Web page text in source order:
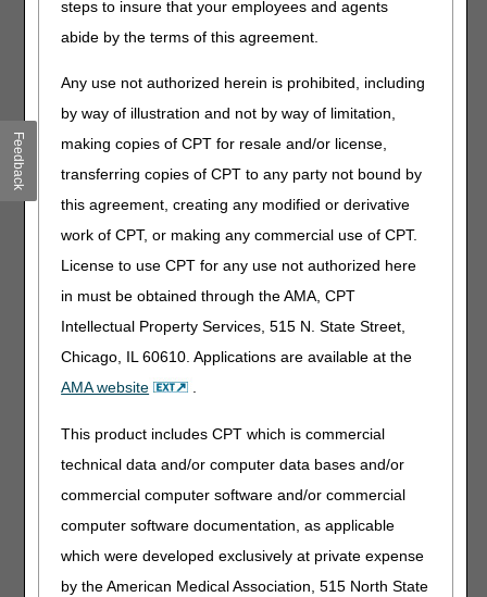
steps to insure that your employees and agents
abide by the terms of this agreement.
Any use not authorized herein is prohibited, including
by way of illustration and not by way of limitation,
making copies of CPT for resale and/or license,
transferring copies of CPT to any party not bound by
this agreement, creating any modified or derivative
work of CPT, or making any commercial use of CPT.
License to use CPT for any use not authorized here
in must be obtained through the AMA, CPT
Intellectual Property Services, 515 N. State Street,
Chicago, IL 60610. Applications are available at the
AMA website
.
This product includes CPT which is commercial
technical data and/or computer data bases and/or
commercial computer software and/or commercial
computer software documentation, as applicable
which were developed exclusively at private expense
by the American Medical Association, 515 North State
overnight oxygen for an OSA patient is one or two months
order be considered “the time of need” or would a new
evaluation be required?
A patient with cluster headaches will be included in Group
and 90th days after the initiation of therapy. At the time of
that follow up evaluation if the physician writes an order
for an additional 3 months, then would another evaluation
required until the physician writes an order for 99 months?
Patient has pneumonia with a 2-month medical need then
oxygen is returned but 7 months later develops another
acute condition and needs oxygen for 3 months. How do
narratives for every “new need” and does a new 36-month
medical record for those patients in Group III? Is an initial
F2F evaluation required? (LCD only references evaluation
of test results) Per new CMS requirements effective April
E0434, E0439, E1390, E1391, E1392 will require a F2F
and WOPD
Feedback